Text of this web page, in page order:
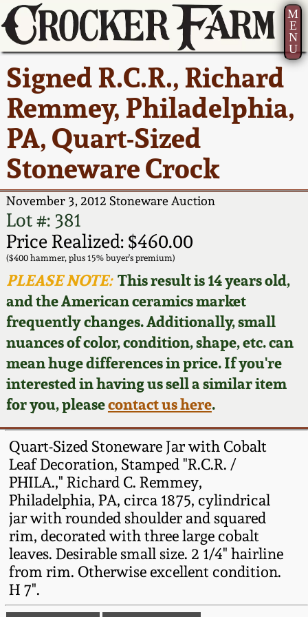
M
E
N
U
Signed R.C.R., Richard
Remmey, Philadelphia,
PA, Quart-Sized
Stoneware Crock
November 3, 2012 Stoneware Auction
Lot #: 381
Price Realized: $460.00
($400 hammer, plus 15% buyer's premium)
PLEASE NOTE:This result is 14 years old,
and the American ceramics market
frequently changes. Additionally, small
nuances of color, condition, shape, etc. can
mean huge differences in price. If you're
interested in having us sell a similar item
for you, pleasecontact us here.
Quart-Sized Stoneware Jar with Cobalt
Leaf Decoration, Stamped "R.C.R. /
PHILA.," Richard C. Remmey,
Philadelphia, PA, circa 1875, cylindrical
jar with rounded shoulder and squared
rim, decorated with three large cobalt
leaves. Desirable small size. 2 1/4" hairline
from rim. Otherwise excellent condition.
H 7".
Current Auction:
Summer
AMERICA 250! July 22 -
31, 2026
Full Online Catalog!
How to Bid
Video Gallery Tour
Order Print Catalog
Featured Photos
Now Accepting
Consignments
Post-Sale Price Lists
America 250!
Ward Collection
Spring 2026
Wahler Collection 2
Fall 2025
Summer 2025
Spring 2025
Wahler Collection
Fall 2024
Summer 2024
Spring 2024
Fall 2023
Summer 2023
Spring 2023
How to Sell Your
Pottery
Contact Us
Greatest Hits
New York State
Stoneware
New York City
Stoneware
New England
Stoneware
Southern Pottery
Face Jugs
David Drake Pottery
Edgefield, SC
Stoneware
Baltimore Stoneware
Virginia Stoneware
North Carolina Pottery
Tennessee Pottery
About Us
Bio
Contact Info
How to Bid
Articles About Us
FAQ
Our Gallery
Blog